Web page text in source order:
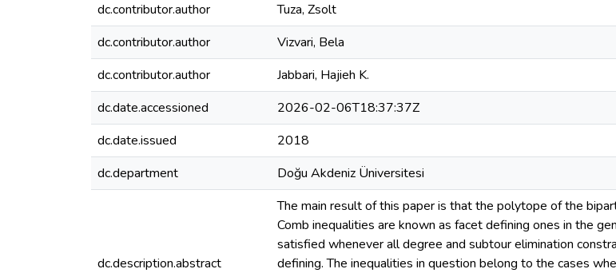
dc.contributor.author
Tuza, Zsolt
dc.contributor.author
Vizvari, Bela
dc.contributor.author
Jabbari, Hajieh K.
dc.date.accessioned
2026-02-06T18:37:37Z
dc.date.issued
2018
dc.department
Doğu Akdeniz Üniversitesi
dc.description.abstract
The main result of this paper is that the polytope of the
Comb inequalities are known as facet defining ones in the
satisfied whenever all degree and subtour elimination
defining. The inequalities in question belong to the cases